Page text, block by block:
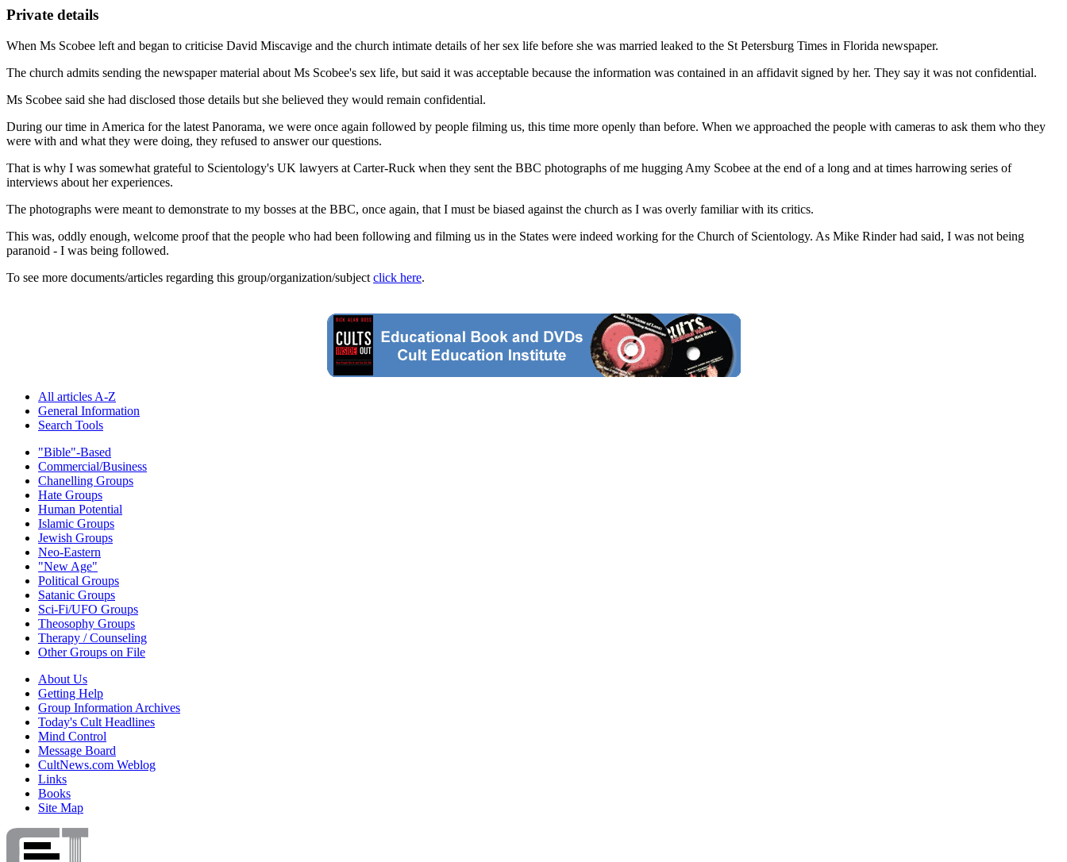
Private details
When Ms Scobee left and began to criticise David Miscavige and the church intimate details of her sex life before she was married leaked to the St Petersburg Times in Florida newspaper.
The church admits sending the newspaper material about Ms Scobee's sex life, but said it was acceptable because the information was contained in an affidavit signed by her. They say it was not confidential.
Ms Scobee said she had disclosed those details but she believed they would remain confidential.
During our time in America for the latest Panorama, we were once again followed by people filming us, this time more openly than before. When we approached the people with cameras to ask them who they
were with and what they were doing, they refused to answer our questions.
That is why I was somewhat grateful to Scientology's UK lawyers at Carter-Ruck when they sent the BBC photographs of me hugging Amy Scobee at the end of a long and at times harrowing series of
interviews about her experiences.
The photographs were meant to demonstrate to my bosses at the BBC, once again, that I must be biased against the church as I was overly familiar with its critics.
This was, oddly enough, welcome proof that the people who had been following and filming us in the States were indeed working for the Church of Scientology. As Mike Rinder had said, I was not being
paranoid - I was being followed.
To see more documents/articles regarding this group/organization/subject click here.
All articles A-Z
General Information
Search Tools
"Bible"-Based
Commercial/Business
Chanelling Groups
Hate Groups
Human Potential
Islamic Groups
Jewish Groups
Neo-Eastern
"New Age"
Political Groups
Satanic Groups
Sci-Fi/UFO Groups
Theosophy Groups
Therapy / Counseling
Other Groups on File
About Us
Getting Help
Group Information Archives
Today's Cult Headlines
Mind Control
Message Board
CultNews.com Weblog
Links
Books
Site Map